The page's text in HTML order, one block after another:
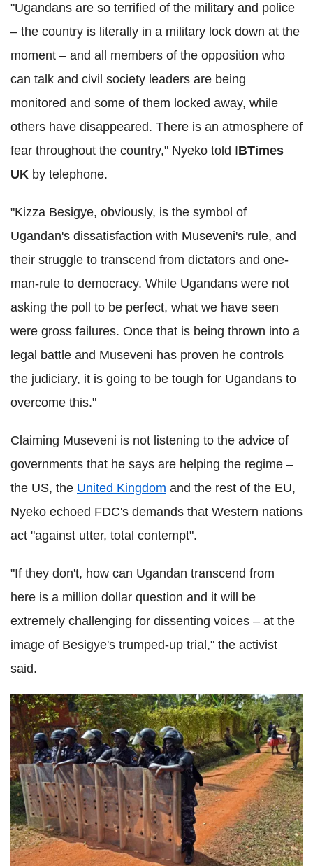
"Ugandans are so terrified of the military and police
– the country is literally in a military lock down at the
moment – and all members of the opposition who
can talk and civil society leaders are being
monitored and some of them locked away, while
others have disappeared. There is an atmosphere of
fear throughout the country," Nyeko told IBTimes
UK by telephone.
"Kizza Besigye, obviously, is the symbol of
Ugandan's dissatisfaction with Museveni's rule, and
their struggle to transcend from dictators and one-
man-rule to democracy. While Ugandans were not
asking the poll to be perfect, what we have seen
were gross failures. Once that is being thrown into a
legal battle and Museveni has proven he controls
the judiciary, it is going to be tough for Ugandans to
overcome this."
Claiming Museveni is not listening to the advice of
governments that he says are helping the regime –
the US, the United Kingdom and the rest of the EU,
Nyeko echoed FDC's demands that Western nations
act "against utter, total contempt".
"If they don't, how can Ugandan transcend from
here is a million dollar question and it will be
extremely challenging for dissenting voices – at the
image of Besigye's trumped-up trial," the activist
said.